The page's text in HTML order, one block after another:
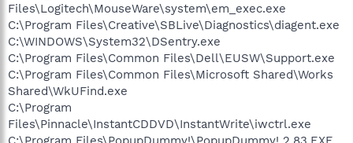
Files\Logitech\MouseWare\system\em_exec.exe
C:\Program Files\Creative\SBLive\Diagnostics\diagent.exe
C:\WINDOWS\System32\DSentry.exe
C:\Program Files\Common Files\Dell\EUSW\Support.exe
C:\Program Files\Common Files\Microsoft Shared\Works
Shared\WkUFind.exe
C:\Program
Files\Pinnacle\InstantCDDVD\InstantWrite\iwctrl.exe